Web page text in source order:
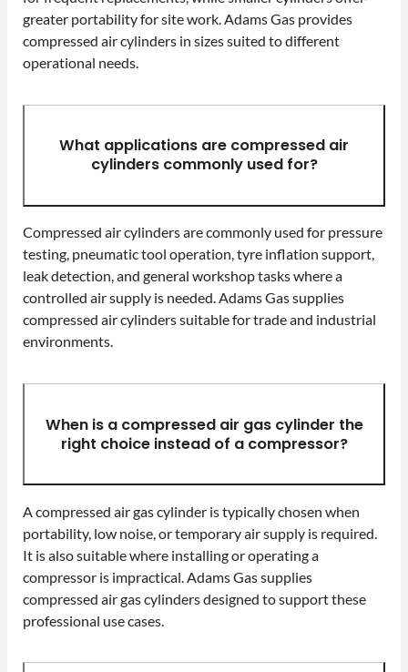
greater portability for site work. Adams Gas provides
compressed air cylinders in sizes suited to different
operational needs.
What applications are compressed air
cylinders commonly used for?
Compressed air cylinders are commonly used for pressure
testing, pneumatic tool operation, tyre inflation support,
leak detection, and general workshop tasks where a
controlled air supply is needed. Adams Gas supplies
compressed air cylinders suitable for trade and industrial
environments.
When is a compressed air gas cylinder the
right choice instead of a compressor?
A compressed air gas cylinder is typically chosen when
portability, low noise, or temporary air supply is required.
It is also suitable where installing or operating a
compressor is impractical. Adams Gas supplies
compressed air gas cylinders designed to support these
professional use cases.